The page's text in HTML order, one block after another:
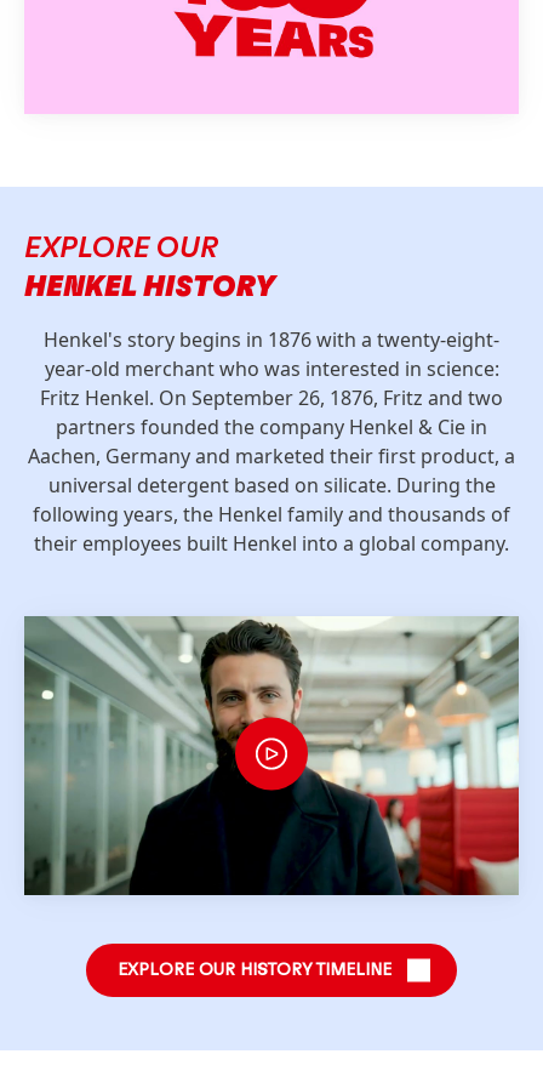
EXPLORE OUR
HENKEL HISTORY
Henkel's story begins in 1876 with a twenty-eight-
year-old merchant who was interested in science:
Fritz Henkel. On September 26, 1876, Fritz and two
partners founded the company Henkel & Cie in
Aachen, Germany and marketed their first product, a
universal detergent based on silicate. During the
following years, the Henkel family and thousands of
their employees built Henkel into a global company.
EXPLORE OUR HISTORY TIMELINE